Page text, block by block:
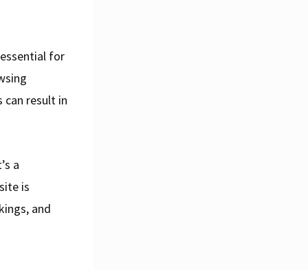
for
can result in
a
is
and